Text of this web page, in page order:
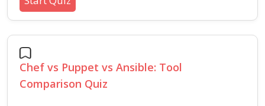
resources, functions, and common
troubleshooting. Enhance your practical skills in
deploying and managing infrastructure as code
Chef vs Puppet vs Ansible: Tool
Comparison Quiz